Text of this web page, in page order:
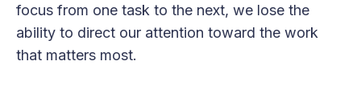
focus from one task to the next, we lose the
ability to direct our attention toward the work
that matters most.